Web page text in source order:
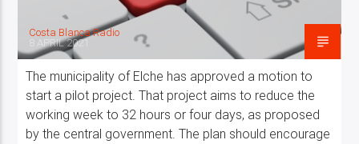
Costa Blanca Radio
8 APRIL 2021
The municipality of Elche has approved a motion to
start a pilot project. That project aims to reduce the
working week to 32 hours or four days, as proposed
by the central government. The plan should encourage